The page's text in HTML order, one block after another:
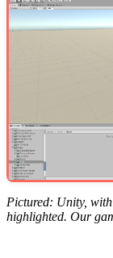
Pictured: Unity,
highlighted. Our